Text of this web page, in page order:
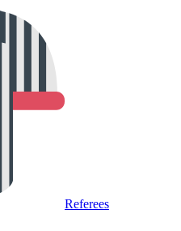
Referees